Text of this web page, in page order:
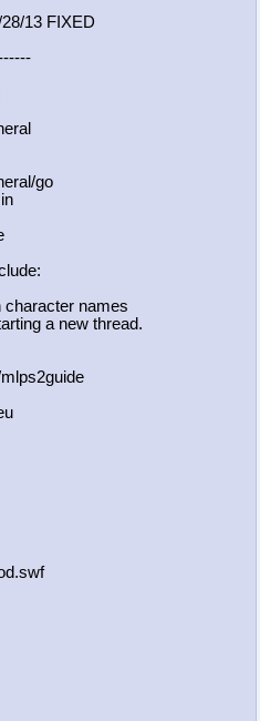
13 FIXED
go
character names
a new thread.